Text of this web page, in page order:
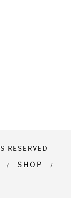
RESERVED
SHOP